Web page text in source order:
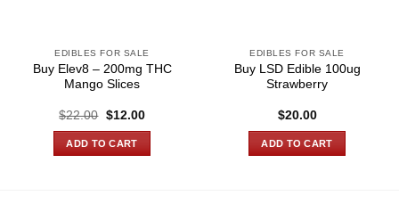
EDIBLES FOR SALE
Buy Elev8 – 200mg THC
Mango Slices
$22.00 Original
was:
$22.00.
$12.00Current
ADD TO CART
EDIBLES FOR SALE
Buy LSD Edible 100ug
Strawberry
$20.00
ADD TO CART